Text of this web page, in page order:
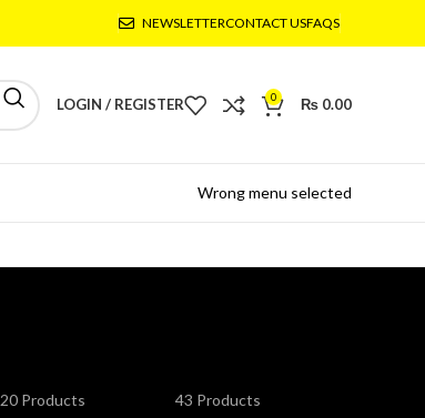
NEWSLETTERCONTACT USFAQS
LOGIN / REGISTER 0 ₨ 0.00
Wrong menu selected
20 Products
43 Products